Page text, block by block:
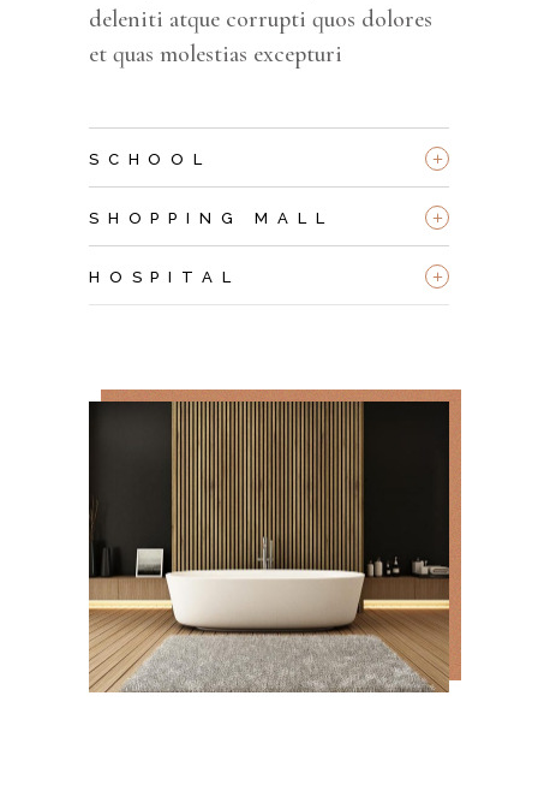
deleniti atque corrupti quos dolores
et quas molestias excepturi
SCHOOL +
SHOPPING MALL +
HOSPITAL +